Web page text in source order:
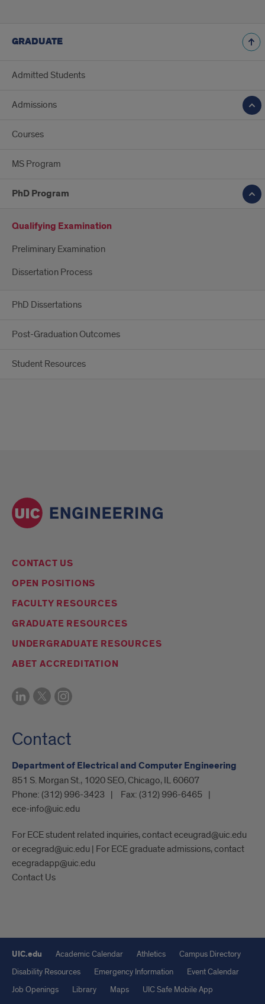
GRADUATE
Admitted Students
Admissions
Courses
MS Program
PhD Program
Qualifying Examination
Preliminary Examination
Dissertation Process
PhD Dissertations
Post-Graduation Outcomes
Student Resources
CONTACT US
OPEN POSITIONS
FACULTY RESOURCES
GRADUATE RESOURCES
UNDERGRADUATE RESOURCES
ABET ACCREDITATION
Contact
Department of Electrical and Computer Engineering
851 S. Morgan St., 1020 SEO, Chicago, IL 60607
Phone: (312) 996-3423 Fax: (312) 996-6465
ece-info@uic.edu
For ECE student related inquiries, contact eceugrad@uic.edu
or ecegrad@uic.edu | For ECE graduate admissions, contact
ecegradapp@uic.edu
Contact Us
UIC.edu Academic Calendar Athletics
Campus Directory
Disability Resources
Emergency Information
Event Calendar
Job Openings
Library Maps
UIC Safe Mobile App